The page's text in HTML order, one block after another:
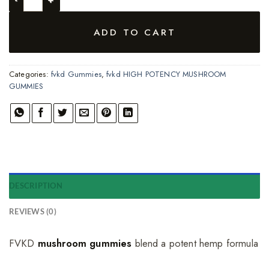
ADD TO CART
Categories: fvkd Gummies,fvkd HIGH POTENCY MUSHROOM
GUMMIES
DESCRIPTION
REVIEWS (0)
FVKD mushroom gummies blend a potent hemp formula